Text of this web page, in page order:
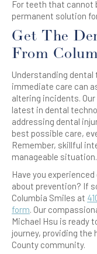
For teeth that cannot
permanent solution
Get The
From
Understanding
immediate care can
altering incidents.
latest in dental
addressing dental
best possible care,
Remember, skillful
manageable situation.
Have you
about prevention? If
Columbia Smiles at
form. Our
Michael Hsu is ready
journey, providing
County community.